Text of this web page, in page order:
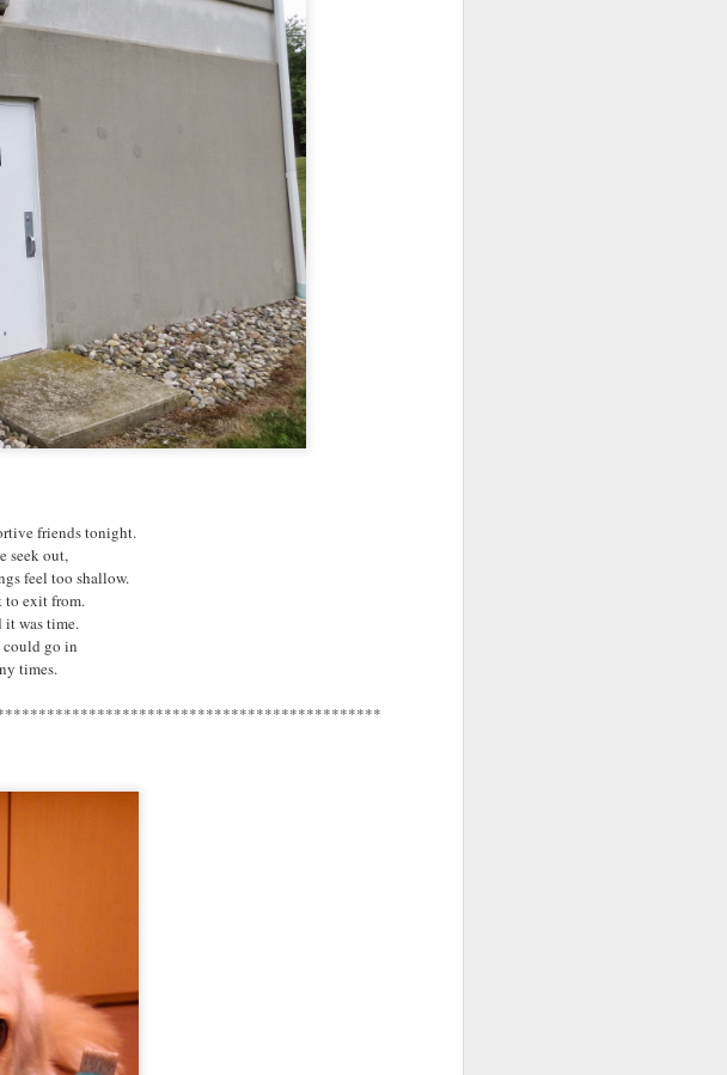
friends tonight.
seek out,
feel too shallow.
to exit from.
it was time.
could go in
times.
Gallery
Bend's 150th -
for it,
-
art.